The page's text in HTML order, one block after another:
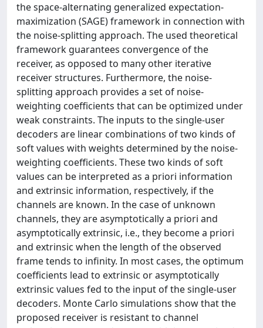
the space-alternating generalized expectation-
maximization (SAGE) framework in connection with
the noise-splitting approach. The used theoretical
framework guarantees convergence of the
receiver, as opposed to many other iterative
receiver structures. Furthermore, the noise-
splitting approach provides a set of noise-
weighting coefficients that can be optimized under
weak constraints. The inputs to the single-user
decoders are linear combinations of two kinds of
soft values with weights determined by the noise-
weighting coefficients. These two kinds of soft
values can be interpreted as a priori information
and extrinsic information, respectively, if the
channels are known. In the case of unknown
channels, they are asymptotically a priori and
asymptotically extrinsic, i.e., they become a priori
and extrinsic when the length of the observed
frame tends to infinity. In most cases, the optimum
coefficients lead to extrinsic or asymptotically
extrinsic values fed to the input of the single-user
decoders. Monte Carlo simulations show that the
proposed receiver is resistant to channel